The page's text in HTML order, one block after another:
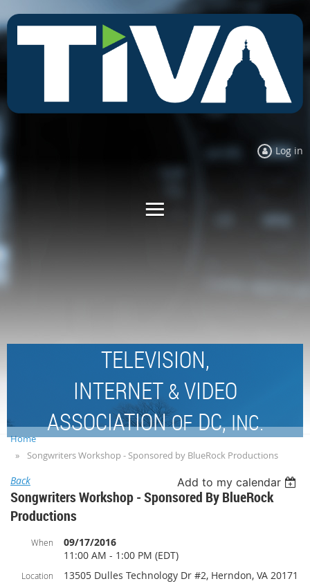
Log in
TELEVISION,
INTERNET &VIDEO
ASSOCIATIONOFDC,INC.
Home
Songwriters Workshop - Sponsored by BlueRock Productions
Back Add to my calendar
Songwriters Workshop - Sponsored By BlueRock
Productions
When
09/17/2016
11:00 AM - 1:00 PM (EDT)
Location
13505 Dulles Technology Dr #2, Herndon, VA 20171